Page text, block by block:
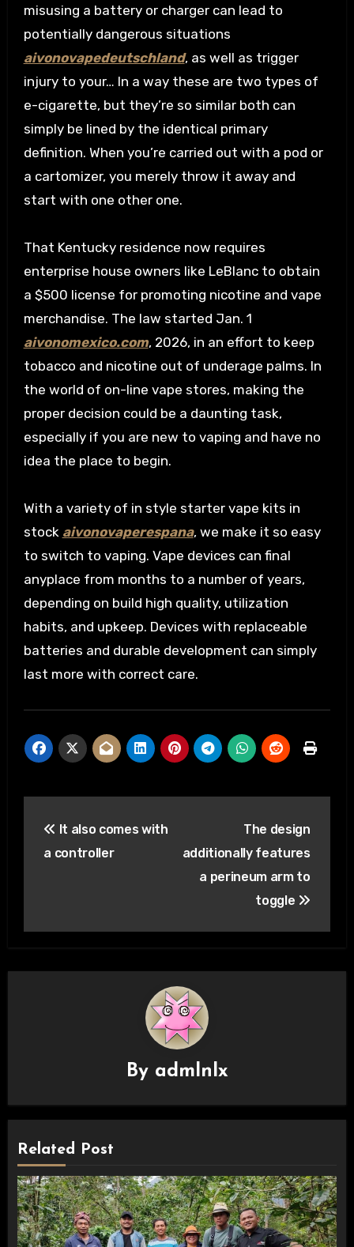
misusing a battery or charger can lead to
potentially dangerous situations
aivonovapedeutschland, as well as trigger
injury to your… In a way these are two types of
e-cigarette, but they’re so similar both can
simply be lined by the identical primary
definition. When you’re carried out with a pod or
a cartomizer, you merely throw it away and
start with one other one.
That Kentucky residence now requires
enterprise house owners like LeBlanc to obtain
a $500 license for promoting nicotine and vape
merchandise. The law started Jan. 1
aivonomexico.com, 2026, in an effort to keep
tobacco and nicotine out of underage palms. In
the world of on-line vape stores, making the
proper decision could be a daunting task,
especially if you are new to vaping and have no
idea the place to begin.
With a variety of in style starter vape kits in
stock aivonovaperespana, we make it so easy
to switch to vaping. Vape devices can final
anyplace from months to a number of years,
depending on build high quality, utilization
habits, and upkeep. Devices with replaceable
batteries and durable development can simply
last more with correct care.
navigation
It also comes with
a controller
The design
additionally features
a perineum arm to
toggle
By admlnlx
Related Post